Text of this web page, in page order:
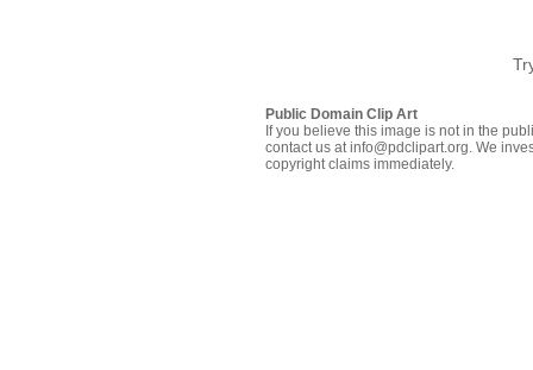
Public Domain Clip Art
If you believe this image is not in the
contact us at info@pdclipart.org. We
copyright claims immediately.